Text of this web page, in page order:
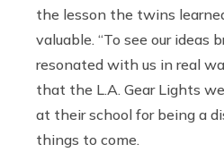
the lesson the twins
valuable. “To see our ideas
resonated with us in real
that the L.A. Gear Lights
at their school for being a
things to come.